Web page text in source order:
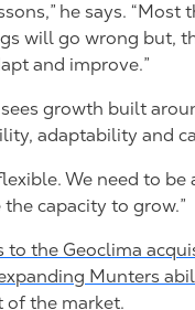
he says. “Most
will go wrong but,
and improve.”
growth built
adaptability and
We need to be
capacity to grow.”
to the Geoclima
Munters
of the market.